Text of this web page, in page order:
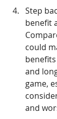
Step
benefit
could
and
game,
and